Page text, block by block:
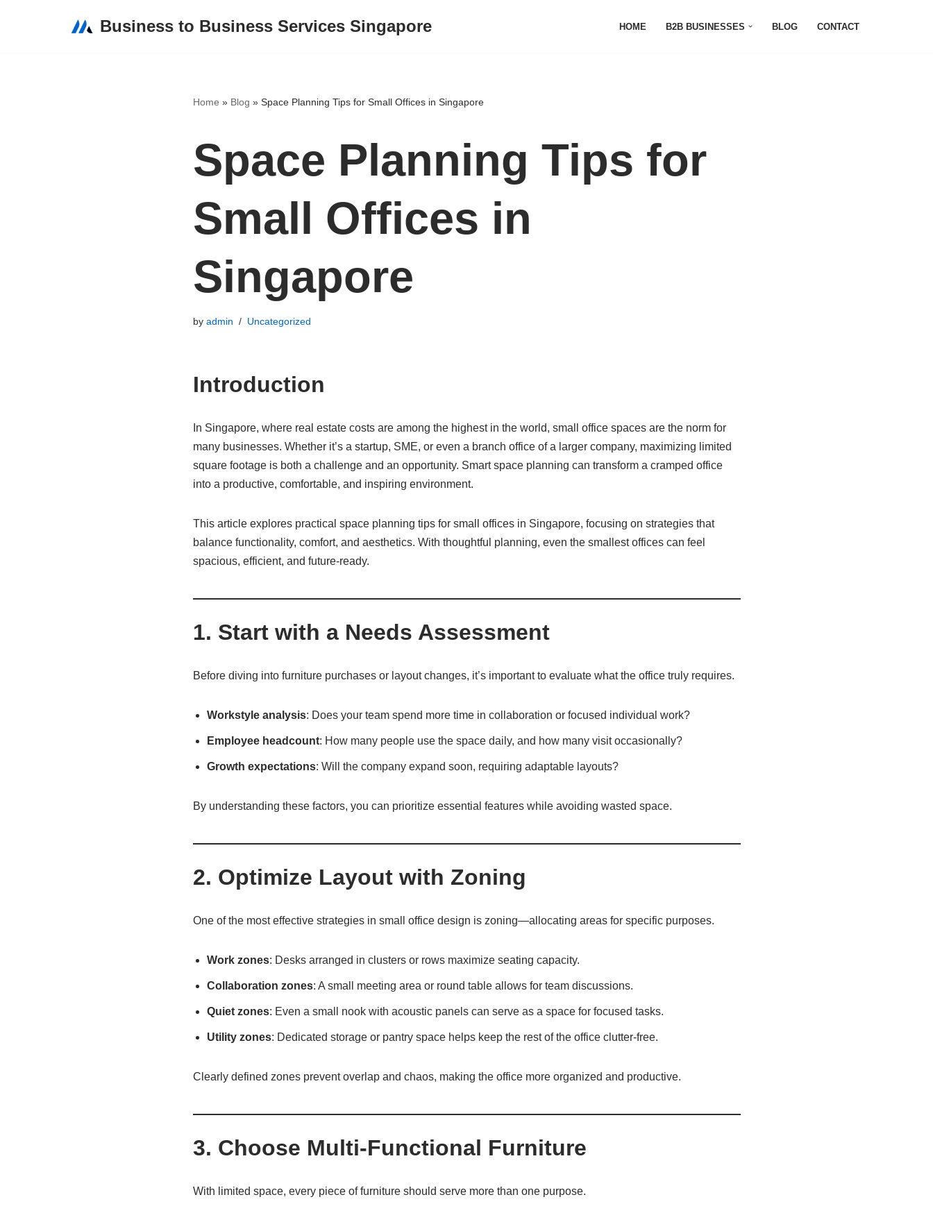
Business to Business Services Singapore HOME B2B BUSINESSES BLOG CONTACT
Home » Blog » Space Planning Tips for Small Offices in Singapore
Space Planning Tips for
Small Offices in
Singapore
by admin Uncategorized
Introduction
In Singapore, where real estate costs are among the highest in the world, small office spaces are the norm for
many businesses. Whether it’s a startup, SME, or even a branch office of a larger company, maximizing limited
square footage is both a challenge and an opportunity. Smart space planning can transform a cramped office
into a productive, comfortable, and inspiring environment.
This article explores practical space planning tips for small offices in Singapore, focusing on strategies that
balance functionality, comfort, and aesthetics. With thoughtful planning, even the smallest offices can feel
spacious, efficient, and future-ready.
1. Start with a Needs Assessment
Before diving into furniture purchases or layout changes, it’s important to evaluate what the office truly requires.
Workstyle analysis: Does your team spend more time in collaboration or focused individual work?
Employee headcount: How many people use the space daily, and how many visit occasionally?
Growth expectations: Will the company expand soon, requiring adaptable layouts?
By understanding these factors, you can prioritize essential features while avoiding wasted space.
2. Optimize Layout with Zoning
One of the most effective strategies in small office design is zoning—allocating areas for specific purposes.
Work zones: Desks arranged in clusters or rows maximize seating capacity.
Collaboration zones: A small meeting area or round table allows for team discussions.
Quiet zones: Even a small nook with acoustic panels can serve as a space for focused tasks.
Utility zones: Dedicated storage or pantry space helps keep the rest of the office clutter-free.
Clearly defined zones prevent overlap and chaos, making the office more organized and productive.
3. Choose Multi-Functional Furniture
With limited space, every piece of furniture should serve more than one purpose.